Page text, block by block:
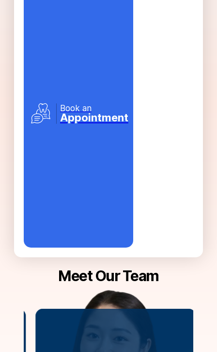
Meet Our Team
Book an
Appointment